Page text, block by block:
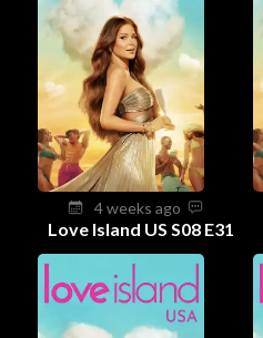
4 weeks ago
Love Island US S08 E31